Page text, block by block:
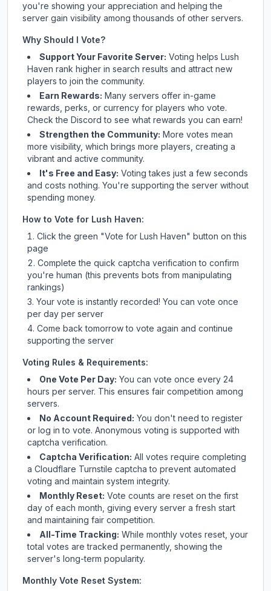
you're showing your appreciation and helping the
server gain visibility among thousands of other servers.
Why Should I Vote?
Support Your Favorite Server: Voting helps Lush
Haven rank higher in search results and attract new
players to join the community.
Earn Rewards: Many servers offer in-game
rewards, perks, or currency for players who vote.
Checkthe Discord to see what rewards you can earn!
Strengthen the Community: More votes mean
more visibility, which brings more players, creating a
vibrant and active community.
It's Free and Easy: Voting takes just a few seconds
and costs nothing. You're supporting the server without
spending money.
How to Vote for Lush Haven:
Click the green "Vote for Lush Haven" button on this
page
Complete the quick captcha verification to confirm
you're human (this prevents bots from manipulating
rankings)
Your vote is instantly recorded! You can vote once
per day per server
Come back tomorrow to vote again and continue
supporting the server
Voting Rules & Requirements:
One Vote Per Day: You can vote once every 24
hours per server. This ensures fair competition among
servers.
No Account Required: You don't need to register
or log in to vote. Anonymous voting is supported with
captcha verification.
Captcha Verification: All votes require completing
a Cloudflare Turnstile captcha to prevent automated
voting and maintain system integrity.
Monthly Reset: Vote counts are reset on the first
day of each month, giving every server a fresh start
and maintaining fair competition.
All-Time Tracking: While monthly votes reset, your
total votes are tracked permanently, showing the
server's long-term popularity.
Monthly Vote Reset System: